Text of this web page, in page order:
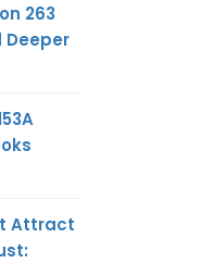
263
Deeper
Attract